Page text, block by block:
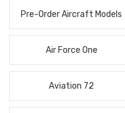
Pre-Order Aircraft Models
Air Force One
Aviation 72